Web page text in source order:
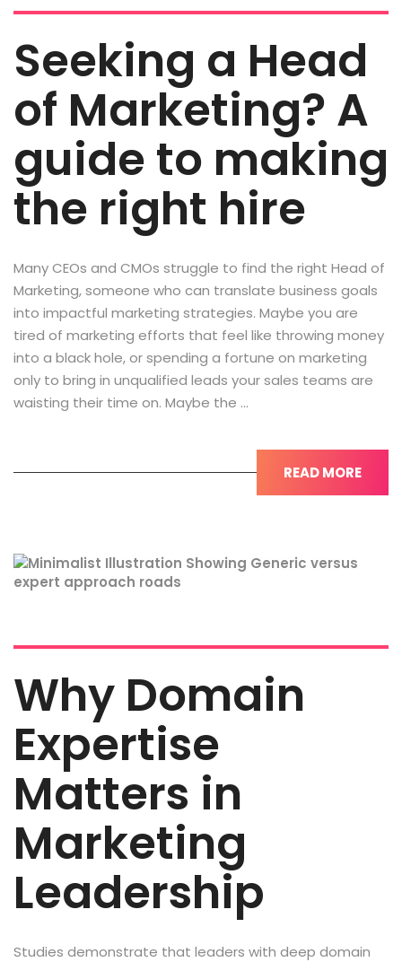
Seeking a Head
of Marketing? A
guide to making
the right hire
Many CEOs and CMOs struggle to find the right Head of
Marketing, someone who can translate business goals
into impactful marketing strategies. Maybe you are
tired of marketing efforts that feel like throwing money
into a black hole, or spending a fortune on marketing
only to bring in unqualified leads your sales teams are
waisting their time on. Maybe the …
READ MORE
Why Domain
Expertise
Matters in
Marketing
Leadership
Studies demonstrate that leaders with deep domain